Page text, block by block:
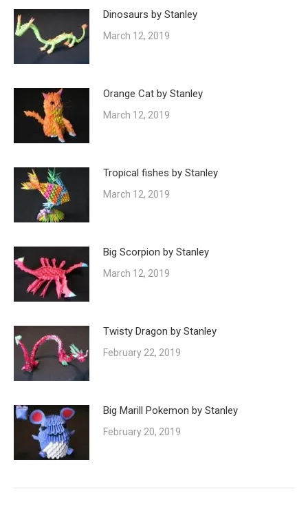
Dinosaurs by Stanley
March 12, 2019
Orange Cat by Stanley
March 12, 2019
Tropical fishes by Stanley
March 12, 2019
Big Scorpion by Stanley
March 12, 2019
Twisty Dragon by Stanley
February 22, 2019
Big Marill Pokemon by Stanley
February 20, 2019